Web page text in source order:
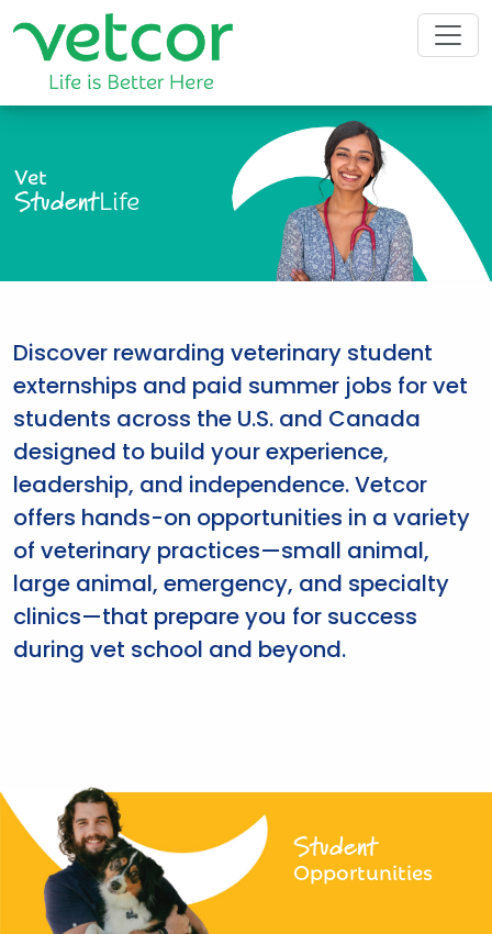
Vet
StudentLife
Discover rewarding veterinary student
externships and paid summer jobs for vet
students across the U.S. and Canada
designed to build your experience,
leadership, and independence. Vetcor
offers hands-on opportunities in a variety
of veterinary practices—small animal,
large animal, emergency, and specialty
clinics—that prepare you for success
during vet school and beyond.
Student
Opportunities